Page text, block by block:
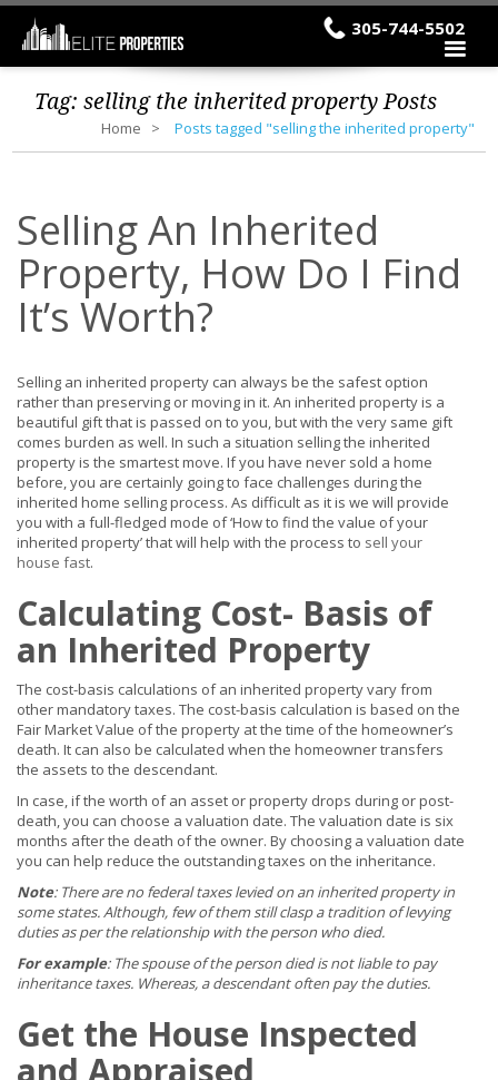
305-744-5502
Tag:selling the inherited propertyPosts
Home Posts tagged "selling the inherited property"
Selling An Inherited
Property, How Do I Find
It’s Worth?
Selling an inherited property can always be the safest option
rather than preserving or moving in it. An inherited property is a
beautiful gift that is passed on to you, but with the very same gift
comes burden as well. In such a situation selling the inherited
property is the smartest move. If you have never sold a home
before, you are certainly going to face challenges during the
inherited home selling process. As difficult as it is we will provide
you with a full-fledged mode of ‘How to find the value of your
inherited property’ that will help with the process to sell your
house fast.
Calculating Cost- Basis of
an Inherited Property
The cost-basis calculations of an inherited property vary from
other mandatory taxes. The cost-basis calculation is based on the
Fair Market Value of the property at the time of the homeowner’s
death. It can also be calculated when the homeowner transfers
the assets to the descendant.
In case, if the worth of an asset or property drops during or post-
death, you can choose a valuation date. The valuation date is six
months after the death of the owner. By choosing a valuation date
you can help reduce the outstanding taxes on the inheritance.
Note: There are no federal taxes levied on an inherited property in
some states. Although, few of them still clasp a tradition of levying
duties as per the relationship with the person who died.
For example: The spouse of the person died is not liable to pay
inheritance taxes. Whereas, a descendant often pay the duties.
Get the House Inspected
and Appraised